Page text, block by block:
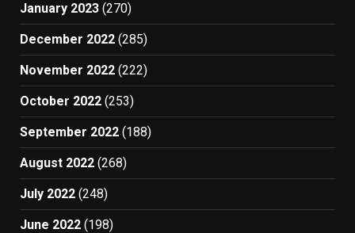
January 2023 (270)
December 2022 (285)
November 2022 (222)
October 2022 (253)
September 2022 (188)
August 2022 (268)
July 2022 (248)
June 2022 (198)